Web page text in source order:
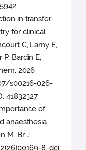
in transfer-
for clinical
C, Lamy E,
Bardin E,
2026
s00216-026-
41832327.
of
anaesthesia.
M. Br J
8. doi: